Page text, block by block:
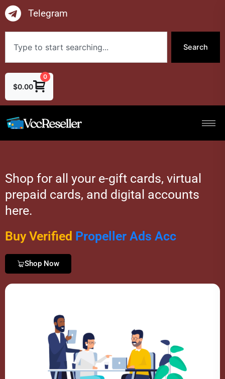
Skip
to
content
Telegram
Search
$0.00
0
Shop for all your e-gift cards, virtual
prepaid cards, and digital accounts
here.
Buy Verified Prope er Ads Acc
Shop Now